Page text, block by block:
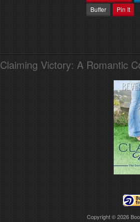
Buffer
Pin It
Claiming Victory: A Romantic
Copyright © 2026